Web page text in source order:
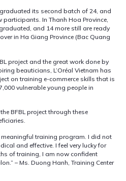
its second batch of 24, and
participants. In Thanh Hoa Province,
and 14 more still are ready
in Ha Giang Province (Bac Quang
project and the great work done by
beauticians, L’Oréal Vietnam has
on training e-commerce skills that is
vulnerable young people in
BFBL project through these
meaningful training program. I did not
and effective. I feel very lucky for
of training, I am now confident
– Ms. Duong Hanh, Training Center